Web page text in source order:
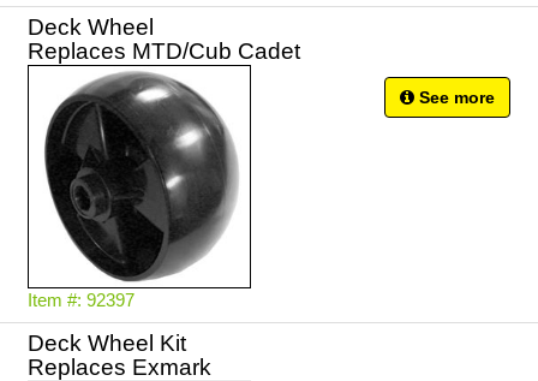
Deck Wheel
Replaces MTD/Cub Cadet
Item #: 92397
See more
Deck Wheel Kit
Replaces Exmark